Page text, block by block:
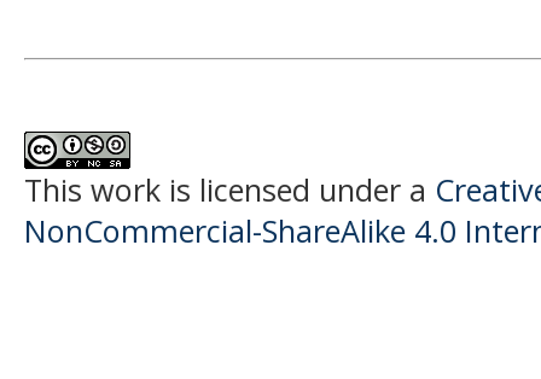
This work is licensed under a
NonCommercial-ShareAlike 4.0